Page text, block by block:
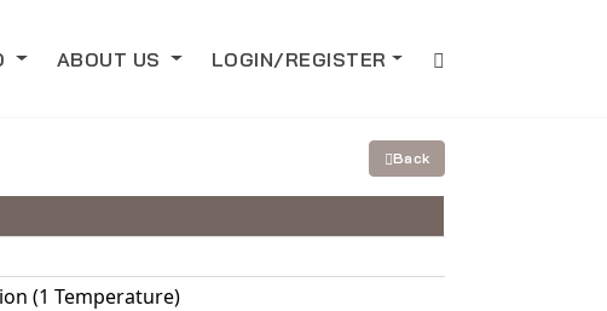
ABOUT US LOGIN/REGISTER
Back
(1 Temperature)